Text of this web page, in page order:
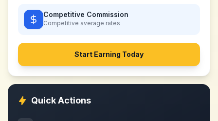
Competitive Commission
Competitive average rates
Start Earning Today
Quick Actions